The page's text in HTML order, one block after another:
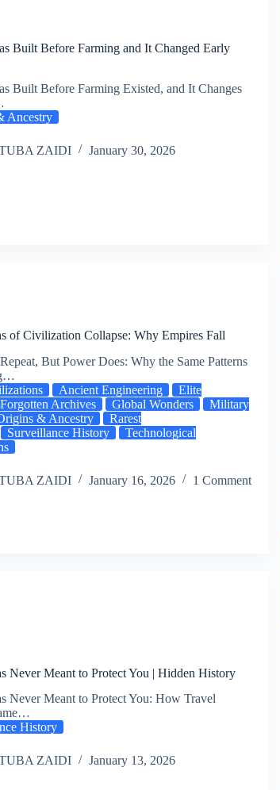
Built Before Farming and It Changed Early
Built Before Farming Existed, and It Changes
Ancestry
ZAIDI January 30, 2026
of Civilization Collapse: Why Empires Fall
But Power Does: Why the Same Patterns
Ancient Engineering
Elite
Forgotten Archives Global Wonders
Military
& Ancestry
Rarest
Surveillance History
Technological
ZAIDI January 16, 2026 1 Comment
Never Meant to Protect You | Hidden History
Never Meant to Protect You: How Travel
History
ZAIDI January 13, 2026